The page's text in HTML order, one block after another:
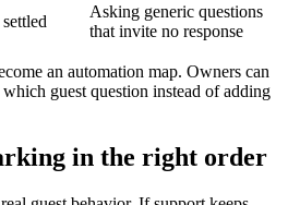
Asking generic questions
that invite no response
an automation map. Owners can
guest question instead of adding
in the right order